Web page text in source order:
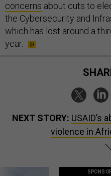
concerns about cuts to
the Cybersecurity and
which has lost around a
year.
NEXT STORY: USAID’s
violence in